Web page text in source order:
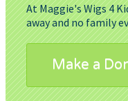
At Maggie's Wigs 4
away and no family
Make a